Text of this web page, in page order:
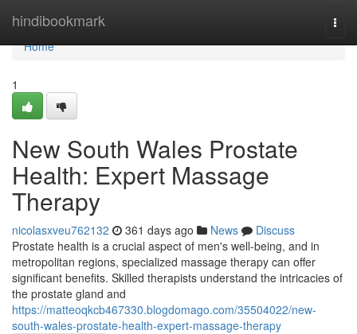
hindibookmark
Home
Home
1
New South Wales Prostate
Health: Expert Massage
Therapy
nicolasxveu762132 361 days ago News
Discuss
Prostate health is a crucial aspect of men's well-being, and in
metropolitan regions, specialized massage therapy can offer
significant benefits. Skilled therapists understand the intricacies of
the prostate gland and
https://matteoqkcb467330.blogdomago.com/35504022/new-
south-wales-prostate-health-expert-massage-therapy